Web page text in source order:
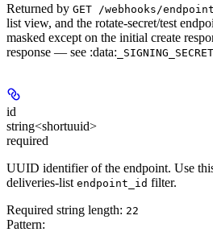
Returned by GET /webhooks/
list view, and the rotate-secret/test
masked except on the initial create
response — see :data:
id
string<shortuuid>
required
UUID identifier of the endpoint. Use
deliveries-list endpoint_id filter.
Required string length: 22
Pattern: